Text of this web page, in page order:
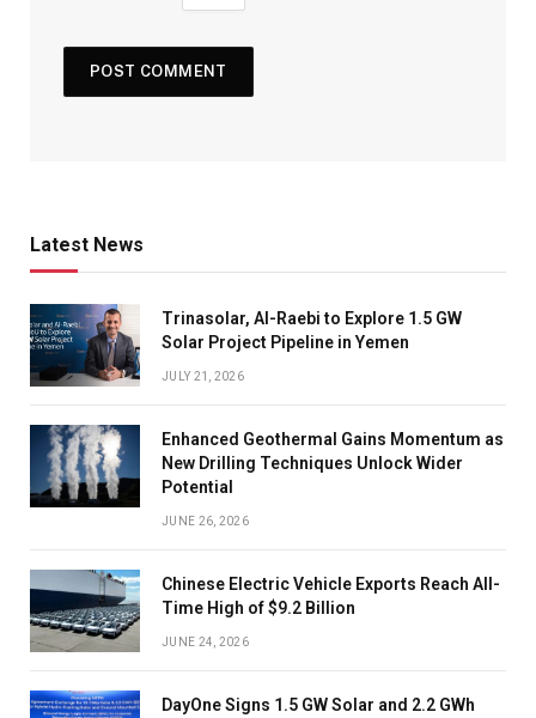
Latest News
Trinasolar, Al-Raebi to Explore 1.5 GW
Solar Project Pipeline in Yemen
JULY 21, 2026
Enhanced Geothermal Gains Momentum as
New Drilling Techniques Unlock Wider
Potential
JUNE 26, 2026
Chinese Electric Vehicle Exports Reach All-
Time High of $9.2 Billion
JUNE 24, 2026
DayOne Signs 1.5 GW Solar and 2.2 GWh